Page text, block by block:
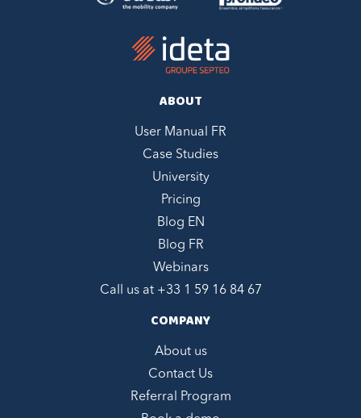
ABOUT
User Manual FR
Case Studies
University
Pricing
Blog EN
Blog FR
Webinars
Call us at +33 1 59 16 84 67
COMPANY
About us
Contact Us
Referral Program